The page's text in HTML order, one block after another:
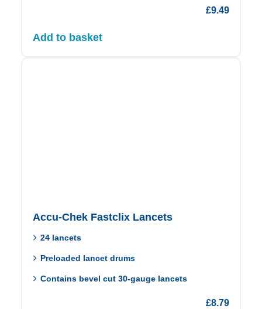
£9.49
Add to basket
Accu-Chek Fastclix Lancets
24 lancets
Preloaded lancet drums
Contains bevel cut 30‑gauge lancets
£8.79